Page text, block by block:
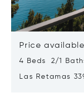
Price
4 Beds 2/1
Las Retamas